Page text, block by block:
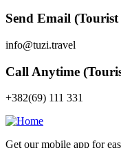
Send Email
info@tuzi.travel
Call Anytime
+382(69) 111 331
Get our mobile app for